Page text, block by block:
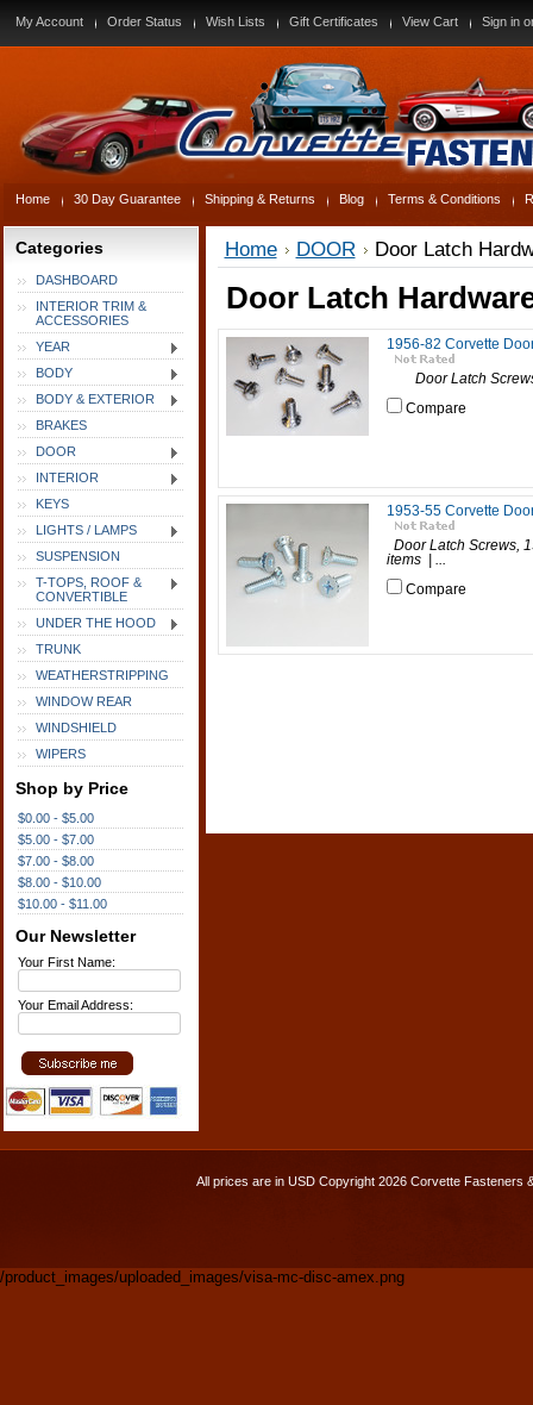
My Account Order Status Wish Lists Gift Certificates View Cart Sign in
Home 30 Day Guarantee Shipping & Returns Blog Terms & Conditions
Categories
DASHBOARD
INTERIOR TRIM &
ACCESSORIES
YEAR
BODY
BODY & EXTERIOR
BRAKES
DOOR
INTERIOR
KEYS
LIGHTS / LAMPS
SUSPENSION
T-TOPS, ROOF &
CONVERTIBLE
UNDER THE HOOD
TRUNK
WEATHERSTRIPPING
WINDOW REAR
WINDSHIELD
WIPERS
Shop by Price
$0.00 - $5.00
$5.00 - $7.00
$7.00 - $8.00
$8.00 - $10.00
$10.00 - $11.00
Our Newsletter
Your First Name:
Your Email Address:
Home DOOR Door Latch
Door Latch
1956-82 Corvette
Door Latch
Compare
1953-55 Corvette
Door Latch Screws,
items | ...
Compare
All prices are in USDCopyright 2026 Corvette Fasteners
/product_images/uploaded_images/visa-mc-disc-amex.png